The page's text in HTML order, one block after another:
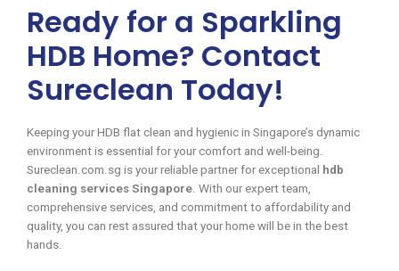
Ready for a Sparkling
HDB Home? Contact
Sureclean Today!
Keeping your HDB flat clean and hygienic in Singapore’s dynamic
environment is essential for your comfort and well-being.
Sureclean.com.sg is your reliable partner for exceptional hdb
cleaning services Singapore . With our expert team,
comprehensive services, and commitment to affordability and
quality, you can rest assured that your home will be in the best
hands.